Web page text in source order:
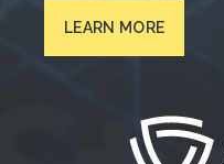
LEARN MORE